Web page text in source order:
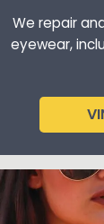
We repair
eyewear,